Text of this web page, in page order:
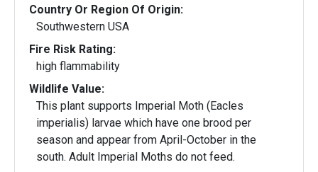
Country Or Region Of Origin:
Southwestern USA
Fire Risk Rating:
high flammability
Wildlife Value:
This plant supports Imperial Moth (Eacles
imperialis) larvae which have one brood per
season and appear from April-October in the
south. Adult Imperial Moths do not feed.